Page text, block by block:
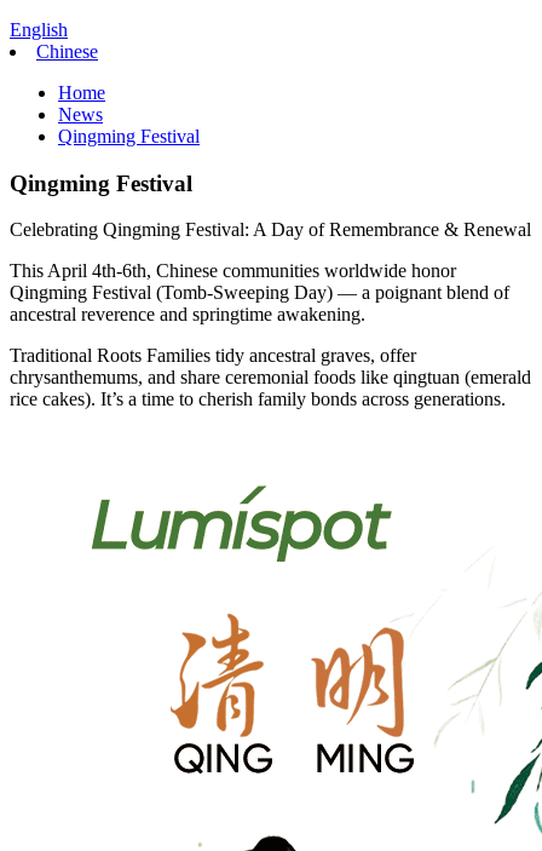
English
Chinese
Home
News
Qingming Festival
Qingming Festival
Celebrating Qingming Festival: A Day of Remembrance & Renewal
This April 4th-6th, Chinese communities worldwide honor
Qingming Festival (Tomb-Sweeping Day) — a poignant blend of
ancestral reverence and springtime awakening.
Traditional Roots Families tidy ancestral graves, offer
chrysanthemums, and share ceremonial foods like qingtuan (emerald
rice cakes). It’s a time to cherish family bonds across generations.